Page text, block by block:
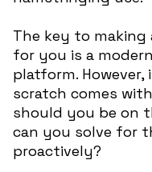
The key to
for you is a
platform.
scratch comes
should you be on
can you solve for
proactively?